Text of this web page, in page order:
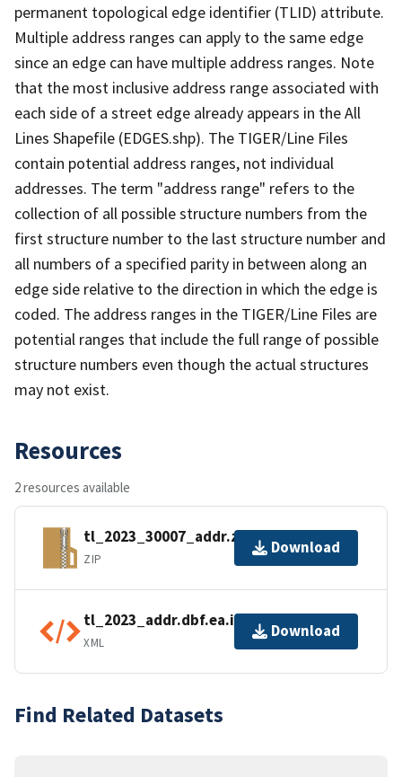
permanent topological edge identifier (TLID) attribute.
Multiple address ranges can apply to the same edge
since an edge can have multiple address ranges. Note
that the most inclusive address range associated with
each side of a street edge already appears in the All
Lines Shapefile (EDGES.shp). The TIGER/Line Files
contain potential address ranges, not individual
addresses. The term "address range" refers to the
collection of all possible structure numbers from the
first structure number to the last structure number and
all numbers of a specified parity in between along an
edge side relative to the direction in which the edge is
coded. The address ranges in the TIGER/Line Files are
potential ranges that include the full range of possible
structure numbers even though the actual structures
may not exist.
Resources
2 resources available
tl_2023_30007_addr.zip
ZIP
Download
tl_2023_addr.dbf.ea.iso.xml
XML
Download
Find Related Datasets